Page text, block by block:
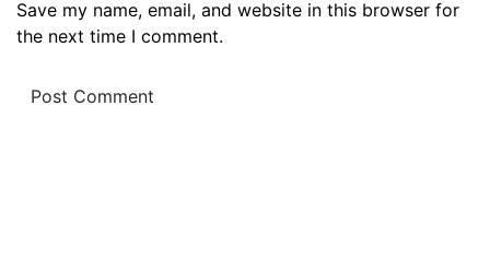
Save my name, email, and website in this browser for
the next time I comment.